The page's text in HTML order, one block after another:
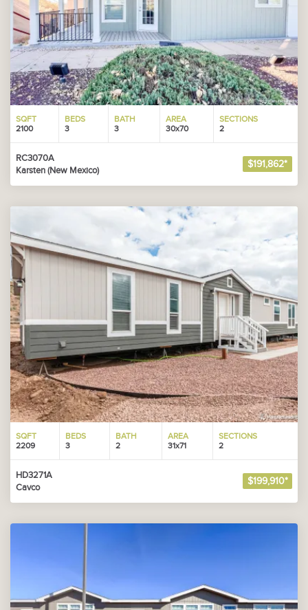
SQFT
2100
BEDS
3
BATH
3
AREA
30x70
SECTIONS
2
RC3070A
Karsten (New Mexico)
$191,862*
SQFT
2209
BEDS
3
BATH
2
AREA
31x71
SECTIONS
2
HD3271A
Cavco
$199,910*